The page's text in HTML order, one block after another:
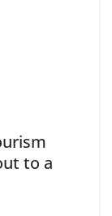
to a